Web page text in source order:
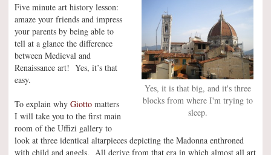
Yes, it is that big, and it's three
blocks from where I'm trying to
sleep.
Five minute art history lesson:
amaze your friends and impress
your parents by being able to
tell at a glance the difference
between Medieval and
Renaissance art! Yes, it’s that
easy.
To explain why Giotto matters
I will take you to the first main
room of the Uffizi gallery to
look at three identical altarpieces depicting the Madonna enthroned
with child and angels. All derive from that era in which almost all art